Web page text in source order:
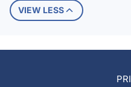
VIEW LESS